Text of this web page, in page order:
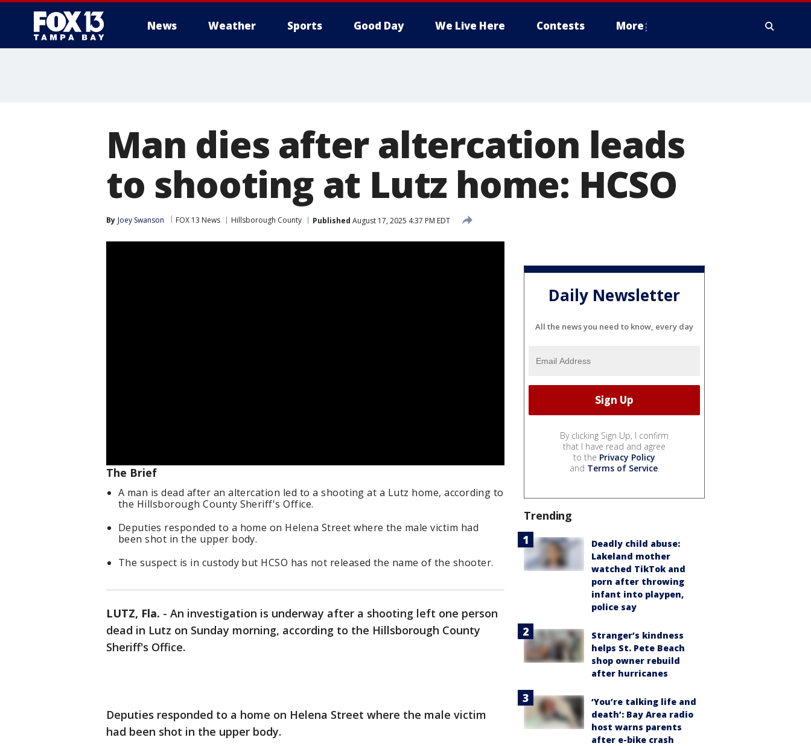
News Weather Sports Good Day We Live Here Contests More
Man dies after altercation leads
to shooting at Lutz home: HCSO
By Joey Swanson FOX 13 News Hillsborough County Published August 17, 2025 4:37 PM EDT
The Brief
A man is dead after an altercation led to a shooting at a Lutz home, according to
the Hillsborough County Sheriff's Office.
Deputies responded to a home on Helena Street where the male victim had
been shot in the upper body.
The suspect is in custody but HCSO has not released the name of the shooter.
LUTZ, Fla. - An investigation is underway after a shooting left one person
dead in Lutz on Sunday morning, according to the Hillsborough County
Sheriff's Office.
Deputies responded to a home on Helena Street where the male victim
had been shot in the upper body.
Daily Newsletter
All the news you need to know, every day
By clicking Sign Up, I confirm
that I have read and agree
to the Privacy Policy
and Terms of Service.
Trending
Deadly child abuse:
Lakeland mother
watched TikTok and
porn after throwing
infant into playpen,
police say
Stranger’s kindness
helps St. Pete Beach
shop owner rebuild
after hurricanes
‘You’re talking life and
death’: Bay Area radio
host warns parents
after e-bike crash